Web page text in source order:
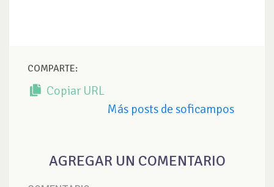
COMPARTE:
Copiar URL
Más posts de soficampos
AGREGAR UN COMENTARIO